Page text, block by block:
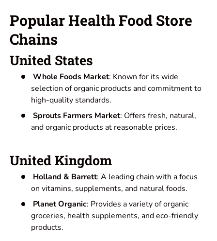
Popular Health Food Store
Chains
United States
Whole Foods Market: Known for its wide
selection of organic products and commitment to
high-quality standards.
Sprouts Farmers Market: Offers fresh, natural,
and organic products at reasonable prices.
United Kingdom
Holland & Barrett: A leading chain with a focus
on vitamins, supplements, and natural foods.
Planet Organic: Provides a variety of organic
groceries, health supplements, and eco-friendly
products.